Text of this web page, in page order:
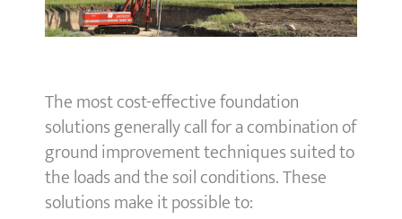
The most cost-effective foundation
solutions generally call for a combination of
ground improvement techniques suited to
the loads and the soil conditions. These
solutions make it possible to: